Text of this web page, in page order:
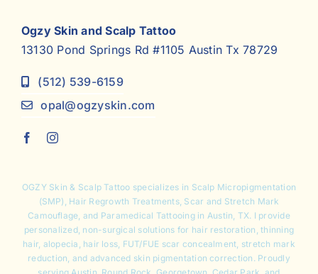
Ogzy Skin and Scalp Tattoo
13130 Pond Springs Rd #1105 Austin Tx 78729
(512) 539-6159
opal@ogzyskin.com
OGZY Skin & Scalp Tattoo specializes in Scalp Micropigmentation
(SMP), Hair Regrowth Treatments, Scar and Stretch Mark
Camouflage , and Paramedical Tattooing in Austin, TX. I provide
personalized, non-surgical solutions for hair restoration, thinning
hair, alopecia, hair loss, FUT/FUE scar concealment, stretch mark
reduction, and advanced skin pigmentation correction. Proudly